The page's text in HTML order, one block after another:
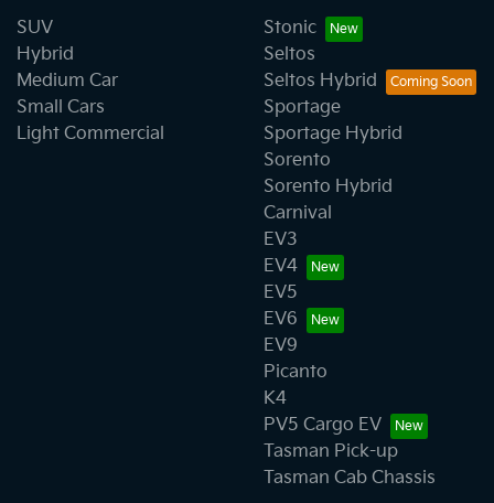
SUV
Hybrid
Medium Car
Small Cars
Light Commercial
Stonic
Seltos
Seltos Hybrid
Sportage
Sportage Hybrid
Sorento
Sorento Hybrid
Carnival
EV3
EV4
EV5
EV6
EV9
Picanto
K4
PV5 Cargo EV
Tasman Pick-up
Tasman Cab Chassis